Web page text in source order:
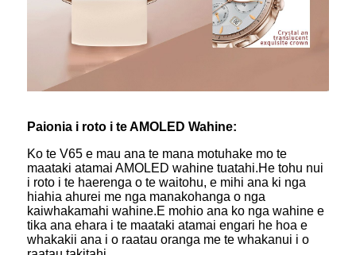
Paionia i roto i te AMOLED Wahine:
Ko te V65 e mau ana te mana motuhake mo te
maataki atamai AMOLED wahine tuatahi.He tohu nui
i roto i te haerenga o te waitohu, e mihi ana ki nga
hiahia ahurei me nga manakohanga o nga
kaiwhakamahi wahine.E mohio ana ko nga wahine e
tika ana ehara i te maataki atamai engari he hoa e
whakakii ana i o raatau oranga me te whakanui i o